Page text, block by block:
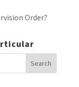
Order?